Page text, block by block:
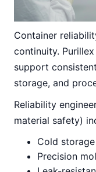
Container
continuity.
support
storage, and
Reliability
material safety)
Cold
Precision